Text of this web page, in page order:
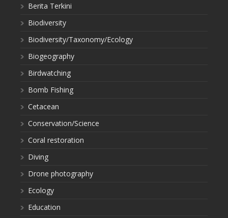
Berita Terkini
Biodiversity
Biodiversity/Taxonomy/Ecology
Biogeography
Birdwatching
Bomb Fishing
Cetacean
Conservation/Science
Coral restoration
Diving
Drone photography
Ecology
Education